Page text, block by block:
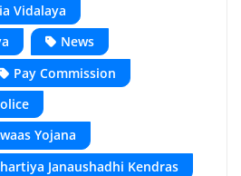
Vidalaya
News
Pay Commission
Yojana
Janaushadhi Kendras